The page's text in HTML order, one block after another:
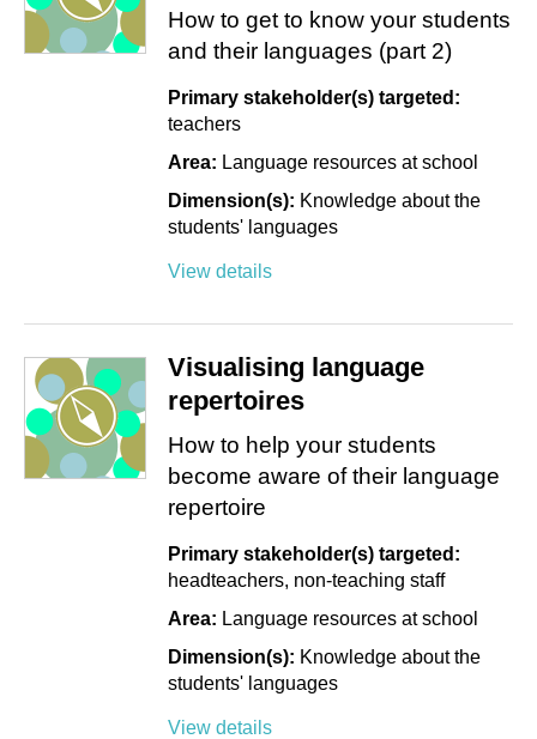
How to get to know your students
and their languages (part 2)
Primary stakeholder(s) targeted:
teachers
Area: Language resources at school
Dimension(s): Knowledge about the
students' languages
View details
Visualising language
repertoires
How to help your students
become aware of their language
repertoire
Primary stakeholder(s) targeted:
headteachers non-teaching staff
Area: Language resources at school
Dimension(s): Knowledge about the
students' languages
View details